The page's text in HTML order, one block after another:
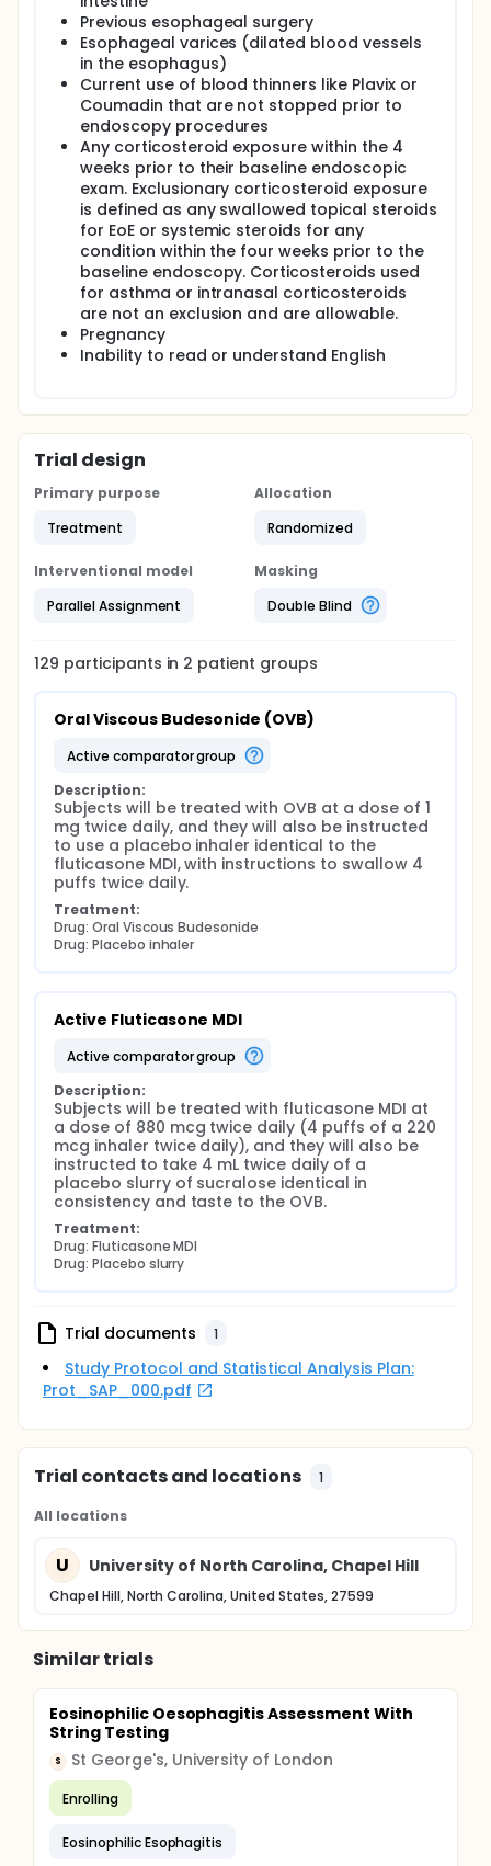
placebo slurry of sucralose identical in consistency
and taste to the OVB. The UNC investigational drug
pharmacy (IDP) will provide the fluticasone MDIs
and pre-mixed placebo slurries to all patients. The
dose for fluticasone MDI has been chosen because
this is the most commonly used dose in adolescents
and adults with EoE, so effect estimates are also
available.
For both arms, the slurry will be administered first,
the MDI will be administered 15 minutes later, and
patients will take nothing by mouth for an additional
30 minutes.
Subjects will receive 8 weeks of treatment and will
then be monitored for up to 52 weeks for
recurrence of symptoms.
Previous esophageal surgery
Esophageal varices (dilated blood vessels
in the esophagus)
Current use of blood thinners like Plavix or
Coumadin that are not stopped prior to
endoscopy procedures
Any corticosteroid exposure within the 4
weeks prior to their baseline endoscopic
exam. Exclusionary corticosteroid exposure
is defined as any swallowed topical steroids
for EoE or systemic steroids for any
condition within the four weeks prior to the
baseline endoscopy. Corticosteroids used
for asthma or intranasal corticosteroids
are not an exclusion and are allowable.
Pregnancy
Inability to read or understand English
Trial design
Primary purpose
Treatment
Allocation
Randomized
Interventional model
Parallel Assignment
Masking
Double Blind
129 participants in 2 patient groups
Oral Viscous Budesonide (OVB)
active comparator group
Description:
Subjects will be treated with OVB at a dose of 1
mg twice daily, and they will also be instructed
to use a placebo inhaler identical to the
fluticasone MDI, with instructions to swallow 4
puffs twice daily.
Treatment:
Drug: Oral Viscous Budesonide
Drug: Placebo inhaler
Active Fluticasone MDI
active comparator group
Description:
Subjects will be treated with fluticasone MDI at
a dose of 880 mcg twice daily (4 puffs of a 220
mcg inhaler twice daily), and they will also be
instructed to take 4 mL twice daily of a
placebo slurry of sucralose identical in
consistency and taste to the OVB.
Treatment:
Drug: Fluticasone MDI
Drug: Placebo slurry
Trial documents 1
Study Protocol and Statistical Analysis Plan:
Prot_SAP_000.pdf
Trial contacts and locations 1
All locations
U University of North Carolina, Chapel Hill
Chapel Hill, North Carolina, United States, 27599
Similar trials
Eosinophilic Oesophagitis Assessment With
String Testing
S St George's, University of London
Enrolling
Eosinophilic Esophagitis